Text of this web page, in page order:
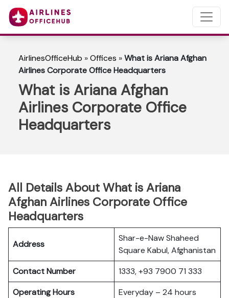
AirlinesOfficeHub »Offices »What is Ariana Afghan
Airlines Corporate Office Headquarters
What is Ariana Afghan
Airlines Corporate Office
Headquarters
All Details About What is Ariana
Afghan Airlines Corporate Office
Headquarters
Address
Shar-e-Naw Shaheed
Square Kabul, Afghanistan
Contact Number
1333, +93 7900 71 333
Operating Hours
Everyday – 24 hours